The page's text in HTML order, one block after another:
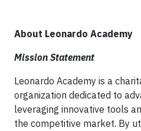
About Leonardo Academy
Mission Statement
Leonardo Academy is a
organization dedicated to
leveraging innovative tools
the competitive market. By